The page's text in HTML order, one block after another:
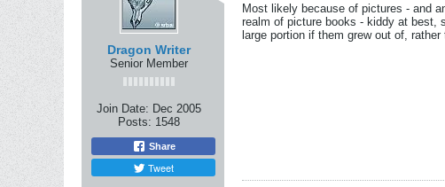
Dragon Writer
Senior Member
Join Date: Dec 2005
Posts: 1548
Share
Tweet
Most likely because of pictures - and
realm of picture books - kiddy at best,
large portion if them grew out of,